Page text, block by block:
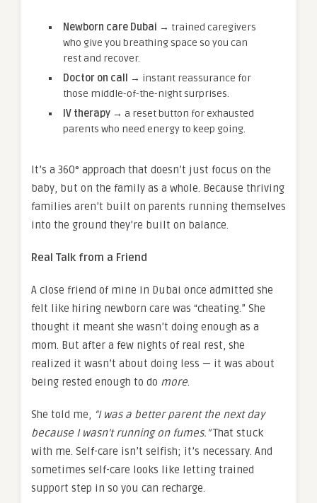
Newborn care Dubai → trained caregivers
who give you breathing space so you can
rest and recover.
Doctor on call → instant reassurance for
those middle-of-the-night surprises.
IV therapy → a reset button for exhausted
parents who need energy to keep going.
It’s a 360° approach that doesn’t just focus on the
baby, but on the family as a whole. Because thriving
families aren’t built on parents running themselves
into the ground they’re built on balance.
Real Talk from a Friend
A close friend of mine in Dubai once admitted she
felt like hiring newborn care was “cheating.” She
thought it meant she wasn’t doing enough as a
mom. But after a few nights of real rest, she
realized it wasn’t about doing less — it was about
being rested enough to do more.
She told me, “I was a better parent the next day
because I wasn’t running on fumes.”That stuck
with me. Self-care isn’t selfish; it’s necessary. And
sometimes self-care looks like letting trained
support step in so you can recharge.